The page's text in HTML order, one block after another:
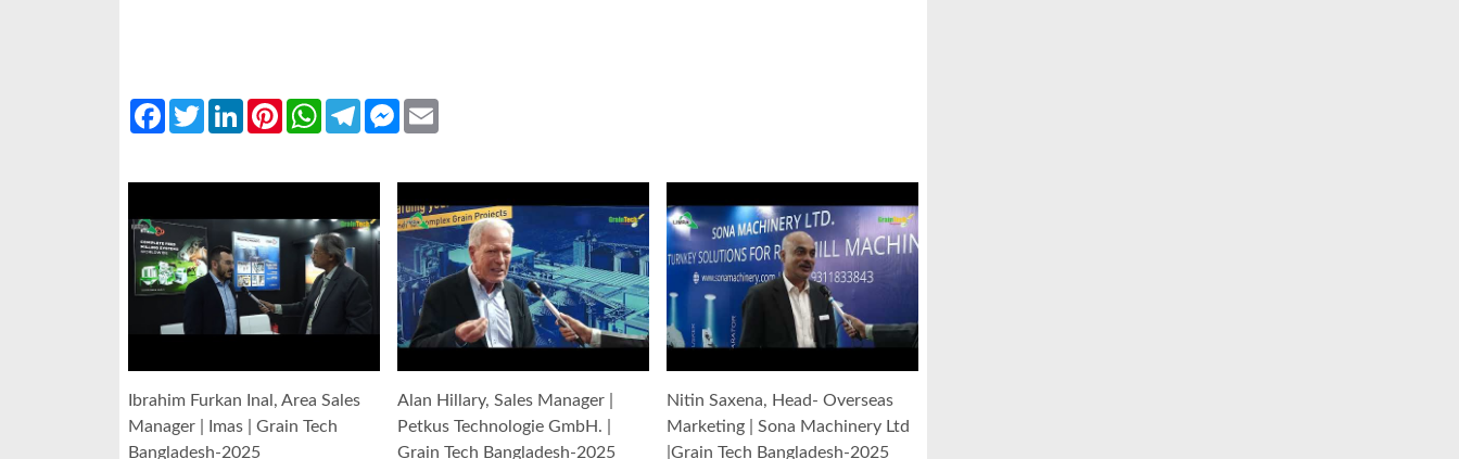
FacebookTwitterLinkedInPinterestWhatsAppTelegramMessenger
Ibrahim Furkan Inal, Area Sales
Manager | Imas | Grain Tech
Bangladesh-2025
Alan Hillary, Sales Manager |
Petkus Technologie GmbH. |
Grain Tech Bangladesh-2025
Nitin Saxena, Head- Overseas
Marketing | Sona Machinery Ltd
|Grain Tech Bangladesh-2025